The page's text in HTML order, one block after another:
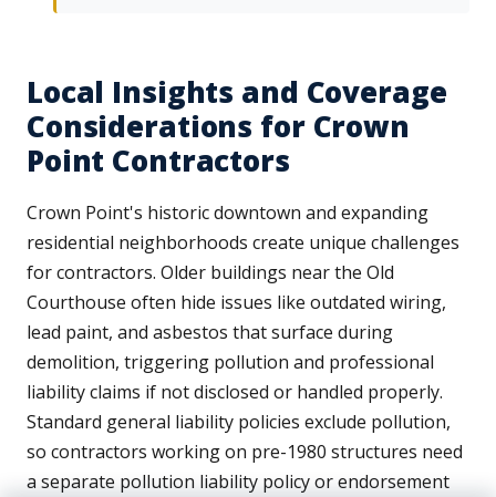
Local Insights and Coverage
Considerations for Crown
Point Contractors
Crown Point's historic downtown and expanding
residential neighborhoods create unique challenges
for contractors. Older buildings near the Old
Courthouse often hide issues like outdated wiring,
lead paint, and asbestos that surface during
demolition, triggering pollution and professional
liability claims if not disclosed or handled properly.
Standard general liability policies exclude pollution,
so contractors working on pre-1980 structures need
a separate pollution liability policy or endorsement